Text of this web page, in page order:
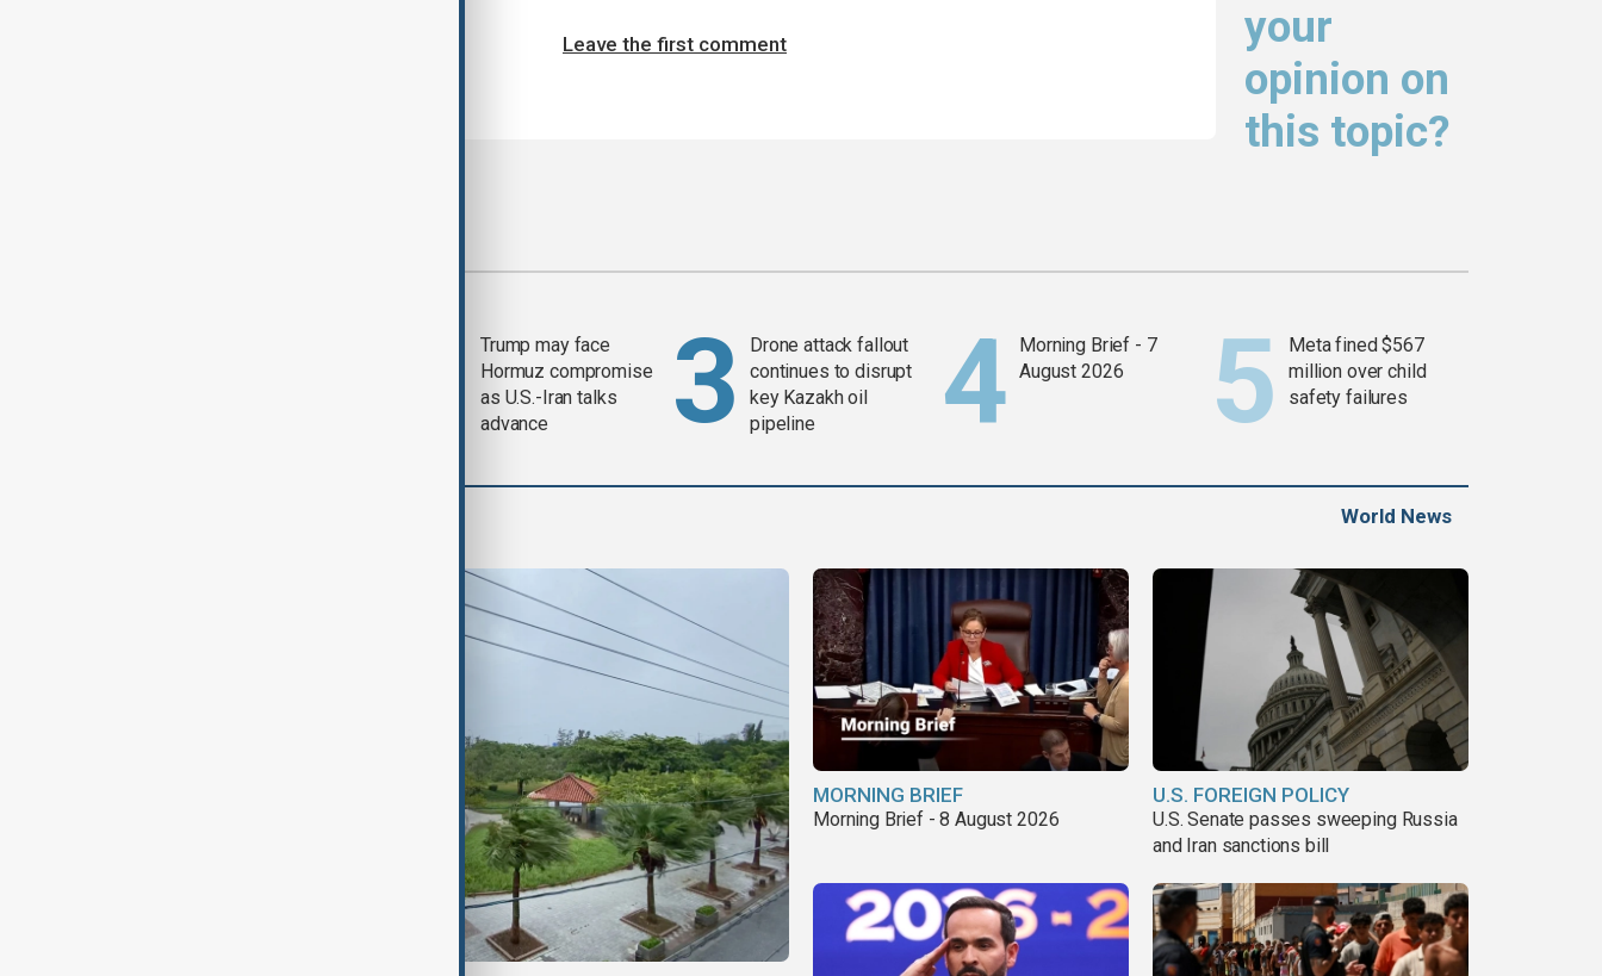
your
opinion on
this topic?
Leave the first comment
Trump may face
Hormuz compromise
as U.S.-Iran talks
advance
Drone attack fallout
continues to disrupt
key Kazakh oil
pipeline
Morning Brief - 7
August 2026
Meta fined $567
million over child
safety failures
World News
MORNING BRIEF
Morning Brief - 8 August 2026
U.S. FOREIGN POLICY
U.S. Senate passes sweeping Russia
and Iran sanctions bill